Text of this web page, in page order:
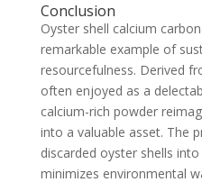
Conclusion
Oyster shell calcium
remarkable example of
resourcefulness. Derived
often enjoyed as a
calcium-rich powder
into a valuable asset. The
discarded oyster shells
minimizes environmental